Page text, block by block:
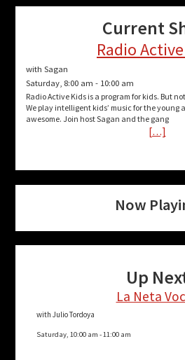
omitted
Current
Radio
with Sagan
Saturday, 8:00 am - 10:00 am
Radio Active Kids is a program for kids. But
We play intelligent kids’ music for the young
awesome. Join host Sagan and the gang
[…]
Now
Up
La Neta
with Julio Tordoya
Saturday, 10:00 am - 11:00 am